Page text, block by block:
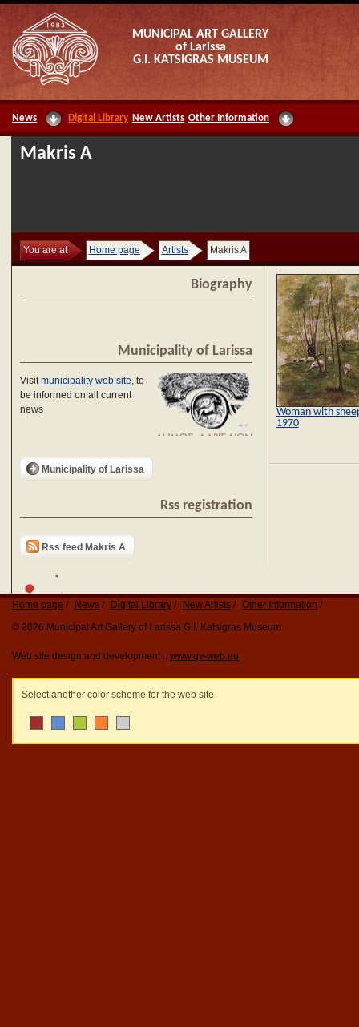
MUNICIPAL ART GALLERY
of Larissa
G.I. KATSIGRAS MUSEUM
News Digital Library New Artists Other Information
Makris A
You are at Home page Artists Makris A
Biography
Municipality of Larissa
Visitmunicipality web site, to
be informed on all current
news
Municipality of Larissa
Rss registration
Rss feed Makris A
Woman with
1970
Home page News Digital Library New Artists
Other Information
© 2026 Municipal Art Gallery of Larissa G.I. Katsigras Museum
Web site design and development :: www.qv-web.eu
Select another color scheme for the web site